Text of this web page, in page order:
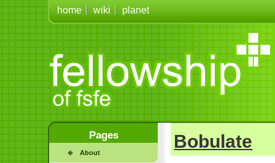
home wiki planet
Pages
About
Bobulate